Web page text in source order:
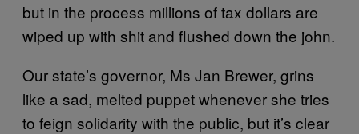
but in the process millions of tax dollars are
wiped up with shit and flushed down the john.
Our state’s governor, Ms Jan Brewer, grins
like a sad, melted puppet whenever she tries
to feign solidarity with the public, but it’s clear